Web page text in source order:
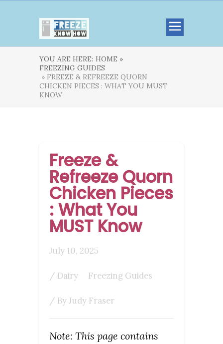
YOU ARE HERE: HOME »
FREEZING GUIDES
» FREEZE & REFREEZE QUORN
CHICKEN PIECES : WHAT YOU MUST
KNOW
Freeze &
Refreeze Quorn
Chicken Pieces
: What You
MUST Know
July 10, 2025
/ Dairy Freezing Guides
/ ByJudy Fraser
Note: This page contains